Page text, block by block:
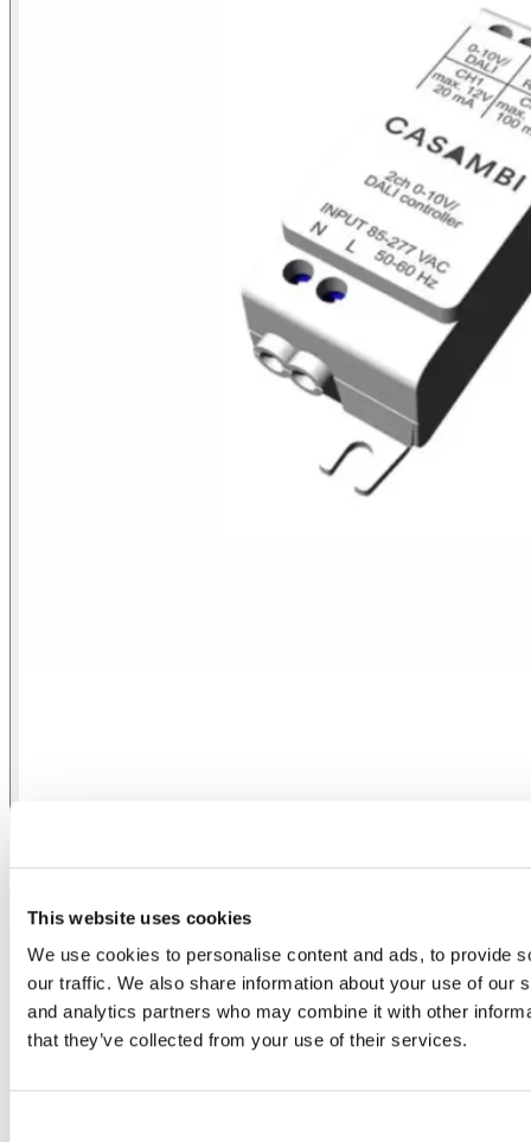
This website uses cookies
We use cookies to personalise content and ads, to provide
our traffic. We also share information about your use of our
and analytics partners who may combine it with other
that they’ve collected from your use of their services.
Control Casambi 2 Out 0/1-